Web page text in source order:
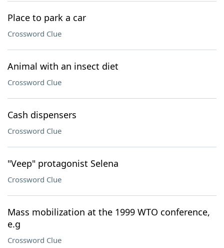
Place to park a car
Crossword Clue
Animal with an insect diet
Crossword Clue
Cash dispensers
Crossword Clue
"Veep" protagonist Selena
Crossword Clue
Mass mobilization at the 1999 WTO conference,
e.g
Crossword Clue